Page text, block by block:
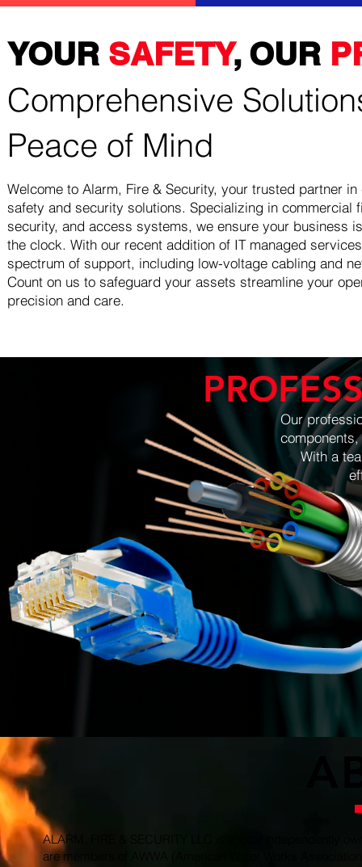
YOUR SAFETY, OUR
Comprehensive
Peace of Mind
Welcome to Alarm, Fire & Security, your trusted partner
safety and security solutions. Specializing in commercial
security, and access systems, we ensure your business
the clock. With our recent addition of IT managed
spectrum of support, including low-voltage cabling and
Count on us to safeguard your assets streamline your
precision and care.
Our
With a
efficiency,
We use
provide
safety
The
and
of
ALARM, FIRE & SECURITY LLC is a local independently
are members of AWWA (American Water Works